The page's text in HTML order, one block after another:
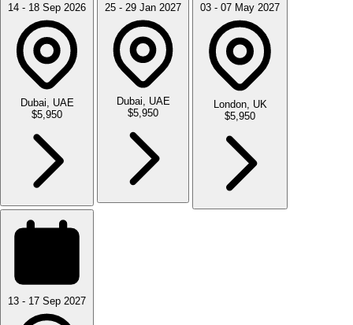
14 - 18 Sep 2026
Dubai, UAE
$5,950
25 - 29 Jan 2027
Dubai, UAE
$5,950
03 - 07 May 2027
London, UK
$5,950
13 - 17 Sep 2027